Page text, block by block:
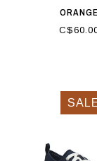
ORANGE